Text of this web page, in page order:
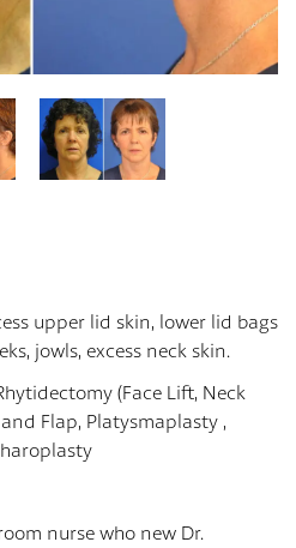
upper lid skin, lower lid bags
jowls, excess neck skin.
(Face Lift, Neck
Flap, Platysmaplasty ,
nurse who new Dr.